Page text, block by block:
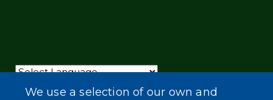
Powered by Translate
We use a selection of our own and